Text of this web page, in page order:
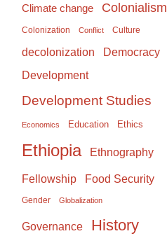
Climate change Colonialism
Colonization Conflict Culture
decolonization Democracy
Development
Development Studies
Economics Education Ethics
Ethiopia Ethnography
Fellowship Food Security
Gender Globalization
Governance History